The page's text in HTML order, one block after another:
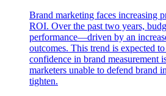
Brand marketing faces increasing
ROI. Over the past two years,
performance—driven by an
outcomes. This trend is expected
confidence in brand measurement
marketers unable to defend brand
tighten.